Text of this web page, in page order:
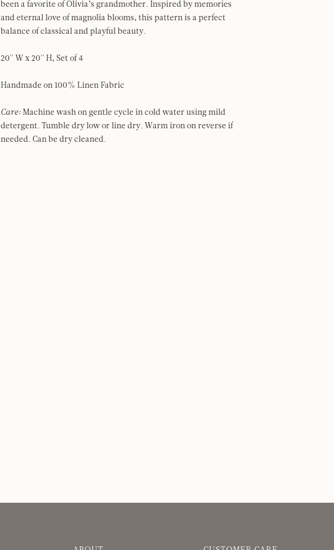
been a favorite of Olivia’s grandmother. Inspired by memories
and eternal love of magnolia blooms, this pattern is a perfect
balance of classical and playful beauty.
20'' W x 20'' H, Set of 4
Handmade on 100% Linen Fabric
Care:Machine wash on gentle cycle in cold water using mild
detergent. Tumble dry low or line dry. Warm iron on reverse if
needed. Can be dry cleaned.